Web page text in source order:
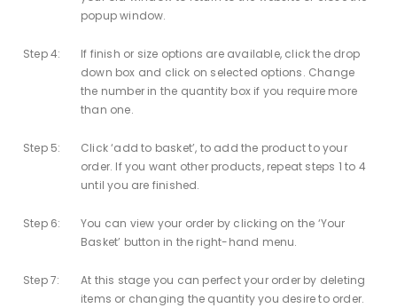
popup window.
Step 4:
If finish or size options are available, click the drop
down box and click on selected options. Change
the number in the quantity box if you require more
than one.
Step 5:
Click ‘add to basket’, to add the product to your
order. If you want other products, repeat steps 1 to 4
until you are finished.
Step 6:
You can view your order by clicking on the ‘Your
Basket’ button in the right-hand menu.
Step 7:
At this stage you can perfect your order by deleting
items or changing the quantity you desire to order.